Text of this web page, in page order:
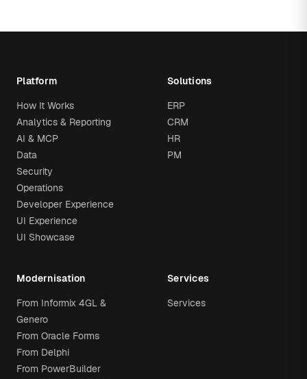
Platform
How It Works
Analytics & Reporting
AI & MCP
Data
Security
Operations
Developer Experience
UI Experience
UI Showcase
Solutions
ERP
CRM
HR
PM
Modernisation
From Informix 4GL &
Genero
From Oracle Forms
From Delphi
From PowerBuilder
Services
Services